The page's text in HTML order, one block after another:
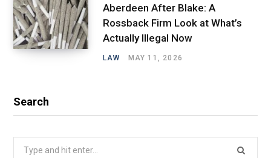
Aberdeen After Blake: A
Rossback Firm Look at What’s
Actually Illegal Now
LAW MAY 11, 2026
Search